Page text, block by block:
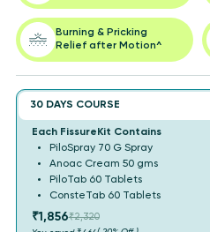
Burning & Pricking
Relief after Motion^
30 DAYS COURSE
Each FissureKit Contains
PiloSpray 70 G Spray
Anoac Cream 50 gms
PiloTab 60 Tablets
ConsteTab 60 Tablets
₹1,856₹2,320